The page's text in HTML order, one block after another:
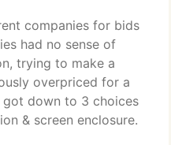
companies for bids
had no sense of
trying to make a
overpriced for a
got down to 3 choices
& screen enclosure.